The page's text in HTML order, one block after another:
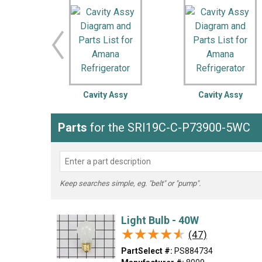
LG DeWALT
Washer Snow Blower
Cavity Assy Cavity Assy
Parts for the SRI19C-C-P73900-5WC
Keep searches simple, eg. "belt" or "pump".
Light Bulb - 40W
★★★★★
★★★★★ (47)
PartSelect #: PS884734